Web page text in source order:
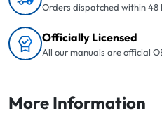
Orders dispatched within 48
Officially Licensed
All our manuals are official
More Information